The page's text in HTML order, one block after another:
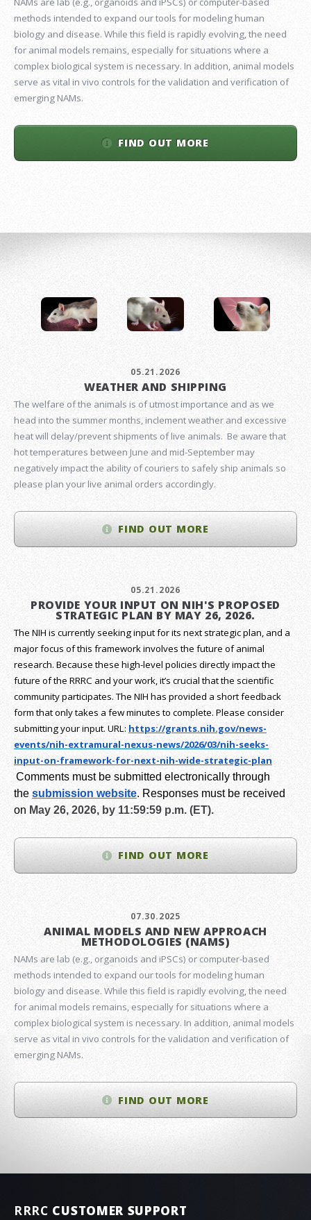
methods intended to expand our tools for modeling human
biology and disease. While this field is rapidly evolving, the need
for animal models remains, especially for situations where a
complex biological system is necessary. In addition, animal models
serve as vital in vivo controls for the validation and verification of
emerging NAMs.
FIND OUT MORE
05.21.2026
WEATHER AND SHIPPING
The welfare of the animals is of utmost importance and as we
head into the summer months, inclement weather and excessive
heat will delay/prevent shipments of live animals. Be aware that
hot temperatures between June and mid-September may
negatively impact the ability of couriers to safely ship animals so
please plan your live animal orders accordingly.
FIND OUT MORE
05.21.2026
PROVIDE YOUR INPUT ON NIH'S PROPOSED
STRATEGIC PLAN BY MAY 26, 2026.
The NIH is currently seeking input for its next strategic plan, and a
major focus of this framework involves the future of animal
research. Because these high-level policies directly impact the
future of the RRRC and your work, it’s crucial that the scientific
community participates. The NIH has provided a short feedback
form that only takes a few minutes to complete. Please consider
submitting your input. URL: https://grants.nih.gov/news-
events/nih-extramural-nexus-news/2026/03/nih-seeks-
input-on-framework-for-next-nih-wide-strategic-plan
Comments must be submitted electronically through
the submission website. Responses must be received
on May 26, 2026, by 11:59:59 p.m. (ET).
FIND OUT MORE
07.30.2025
ANIMAL MODELS AND NEW APPROACH
METHODOLOGIES (NAMS)
NAMs are lab (e.g., organoids and iPSCs) or computer-based
methods intended to expand our tools for modeling human
biology and disease. While this field is rapidly evolving, the need
for animal models remains, especially for situations where a
complex biological system is necessary. In addition, animal models
serve as vital in vivo controls for the validation and verification of
emerging NAMs.
FIND OUT MORE
RRRC CUSTOMER SUPPORT